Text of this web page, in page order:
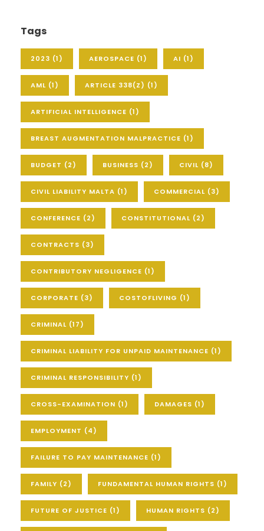
Tags
2023 (1) AEROSPACE (1) AI (1)
AML (1) ARTICLE 338(Z) (1)
ARTIFICIAL INTELLIGENCE (1)
BREAST AUGMENTATION MALPRACTICE (1)
BUDGET (2) BUSINESS (2) CIVIL (8)
CIVIL LIABILITY MALTA (1) COMMERCIAL (3)
CONFERENCE (2) CONSTITUTIONAL (2)
CONTRACTS (3)
CONTRIBUTORY NEGLIGENCE (1)
CORPORATE (3) COSTOFLIVING (1)
CRIMINAL (17)
CRIMINAL LIABILITY FOR UNPAID MAINTENANCE (1)
CRIMINAL RESPONSIBILITY (1)
CROSS-EXAMINATION (1) DAMAGES (1)
EMPLOYMENT (4)
FAILURE TO PAY MAINTENANCE (1)
FAMILY (2) FUNDAMENTAL HUMAN RIGHTS (1)
FUTURE OF JUSTICE (1) HUMAN RIGHTS (2)